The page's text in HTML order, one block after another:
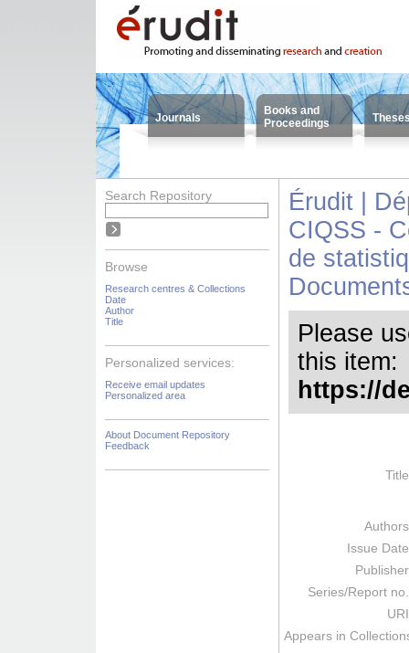
Journals
Books and
Proceedings
Search Repository
Browse
Research centres & Collections
Date
Author
Title
Personalized services:
Receive email updates
Personalized area
About Document Repository
Feedback
Érudit |
CIQSS -
de
Please
this item:
https://
Issue
Series/Report
Appears in